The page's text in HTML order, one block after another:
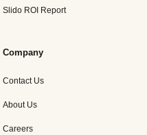
Slido ROI Report
Company
Contact Us
About Us
Careers